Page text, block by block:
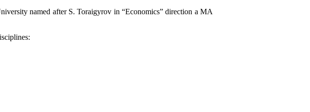
named after S. Toraigyrov in “Economics” direction a MA